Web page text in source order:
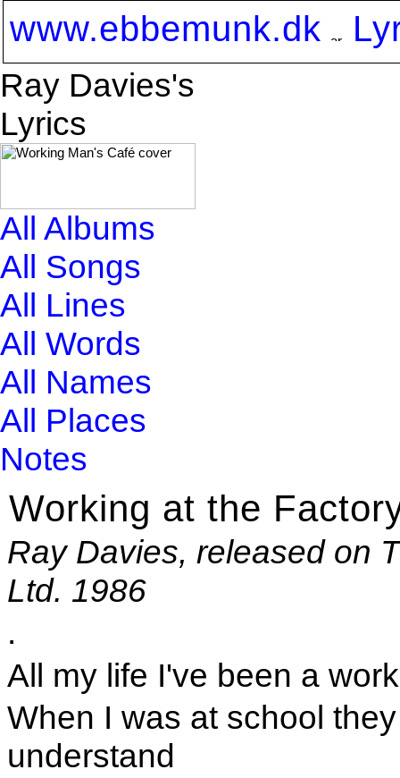
www.ebbemunk.dk
Ray Davies's
Lyrics
All Albums
All Songs
All Lines
All Words
All Names
All Places
Notes
Working at the
Ray Davies, released on
Ltd. 1986
.
All my life I've been a
When I was at school
understand